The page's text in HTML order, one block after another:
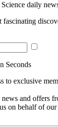
daily
fascinating
Seconds
to exclusive
and offers
on behalf of our